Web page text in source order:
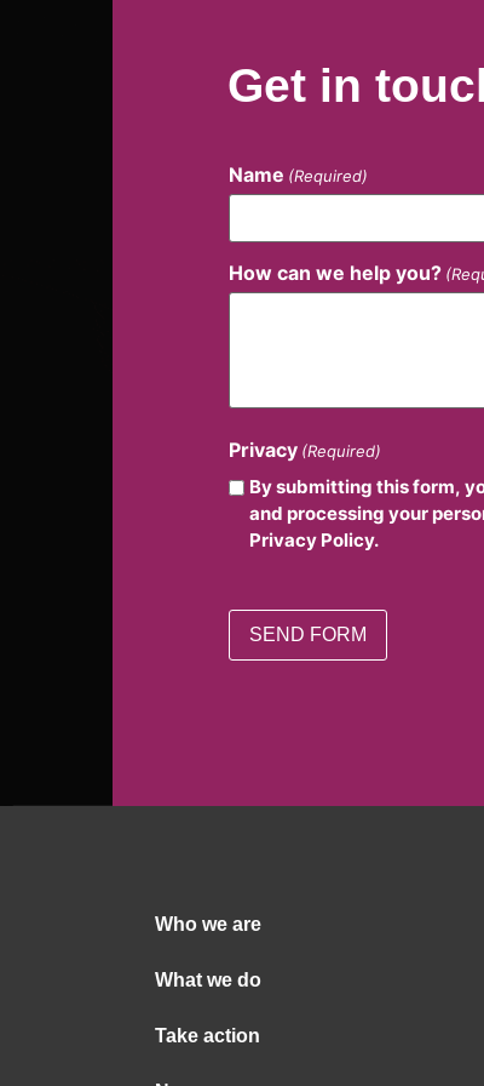
Get in
Name (Required)
How can we help you?
Privacy (Required)
By submitting this form,
and processing your
Privacy Policy.
Who we are
What we do
Take action